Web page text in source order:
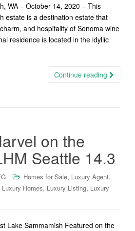
WA – October 14, 2020 – This
estate is a destination estate that
and hospitality of Sonoma wine
residence is located in the idyllic
Continue reading
on the
Seattle 14.3
Homes for Sale, Luxury Agent,
Luxury Homes, Luxury Listing, Luxury
Lake Sammamish Featured on the